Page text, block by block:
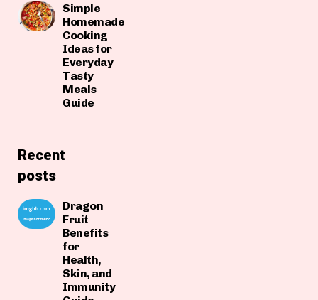
Simple
Homemade
Cooking
Ideas for
Everyday
Tasty
Meals
Guide
Recent
posts
Dragon
Fruit
Benefits
for
Health,
Skin, and
Immunity